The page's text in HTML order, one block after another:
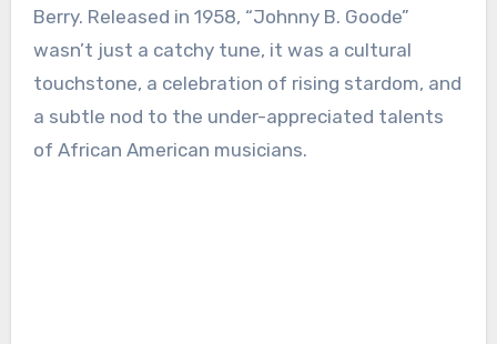
Berry. Released in 1958, “Johnny B. Goode”
wasn’t just a catchy tune, it was a cultural
touchstone, a celebration of rising stardom, and
a subtle nod to the under-appreciated talents
of African American musicians.